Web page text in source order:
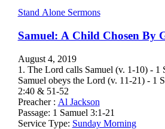
Stand Alone Sermons
Samuel: A Child Chosen By
August 4, 2019
1. The Lord calls Samuel (v. 1-10) - 1
Samuel obeys the Lord (v. 11-21) - 1
2:40 & 51-52
Preacher : Al Jackson
Passage: 1 Samuel 3:1-21
Service Type: Sunday Morning